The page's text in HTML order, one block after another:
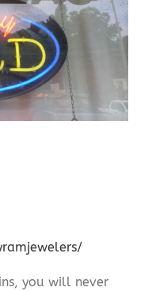
you will never